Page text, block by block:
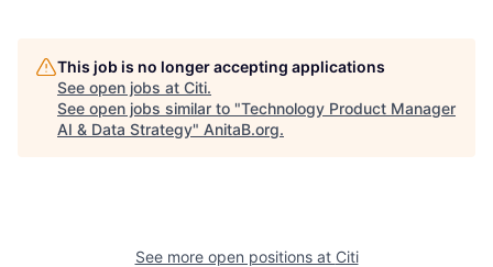
This job is no longer accepting applications
See open jobs at Citi.
See open jobs similar to "Technology Product Manager
AI & Data Strategy" AnitaB.org.
See more open positions at Citi